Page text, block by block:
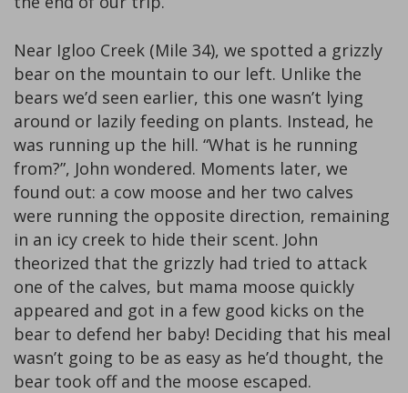
Near Igloo Creek (Mile 34), we spotted a grizzly
bear on the mountain to our left. Unlike the
bears we’d seen earlier, this one wasn’t lying
around or lazily feeding on plants. Instead, he
was running up the hill. “What is he running
from?”, John wondered. Moments later, we
found out: a cow moose and her two calves
were running the opposite direction, remaining
in an icy creek to hide their scent. John
theorized that the grizzly had tried to attack
one of the calves, but mama moose quickly
appeared and got in a few good kicks on the
bear to defend her baby! Deciding that his meal
wasn’t going to be as easy as he’d thought, the
bear took off and the moose escaped.